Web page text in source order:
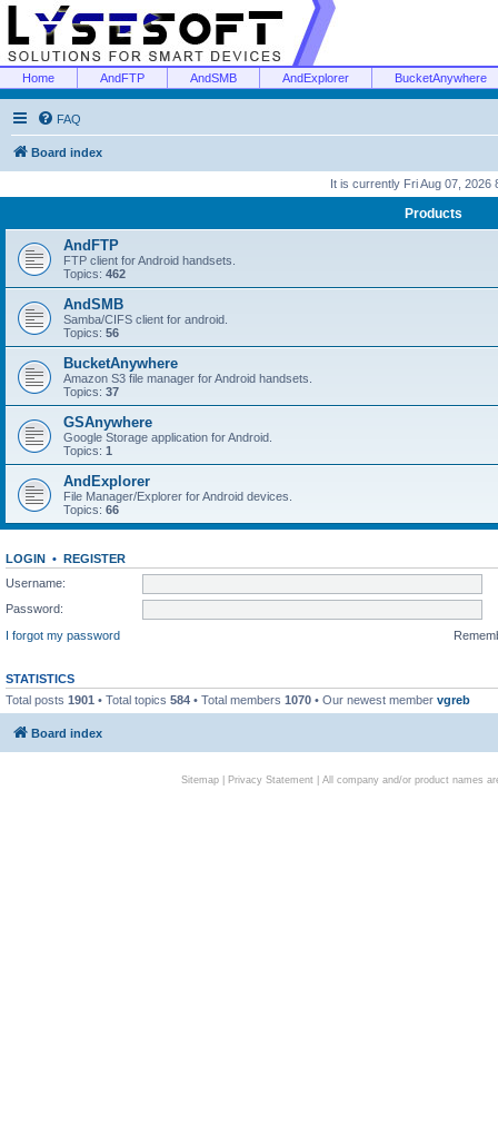
Home AndFTP AndSMB AndExplorer BucketAnywhere
FAQ
Board index
It is currently Fri Aug 07, 2026
Products
AndFTP
FTP client for Android handsets.
Topics: 462
AndSMB
Samba/CIFS client for android.
Topics: 56
BucketAnywhere
Amazon S3 file manager for Android handsets.
Topics: 37
GSAnywhere
Google Storage application for Android.
Topics: 1
AndExplorer
File Manager/Explorer for Android devices.
Topics: 66
LOGIN • REGISTER
Username:
Password:
I forgot my password
STATISTICS
Total posts 1901 • Total topics 584 • Total members 1070 • Our newest member vgreb
Board index
Sitemap| Privacy Statement| All company and/or product names